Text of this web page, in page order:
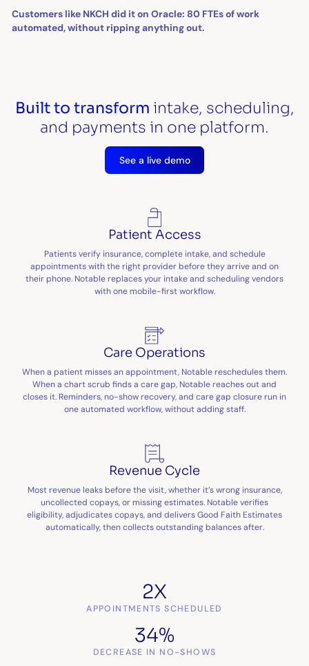
Customers like NKCH did it on Oracle: 80 FTEs of work
automated, without ripping anything out.
Built to transform intake, scheduling,
and payments in one platform.
See a live demo
Patient Access
Patients verify insurance, complete intake, and schedule
appointments with the right provider before they arrive and on
their phone. Notable replaces your intake and scheduling vendors
with one mobile-first workflow.
Care Operations
When a patient misses an appointment, Notable reschedules them.
When a chart scrub finds a care gap, Notable reaches out and
closes it. Reminders, no-show recovery, and care gap closure run in
one automated workflow, without adding staff.
Revenue Cycle
Most revenue leaks before the visit, whether it’s wrong insurance,
uncollected copays, or missing estimates. Notable verifies
eligibility, adjudicates copays, and delivers Good Faith Estimates
automatically, then collects outstanding balances after.
2X
APPOINTMENTS SCHEDULED
34%
DECREASE IN NO-SHOWS